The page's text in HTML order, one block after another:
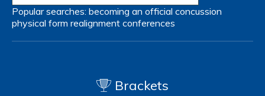
Popular searches: becoming an official concussion
physical form realignment conferences
Brackets